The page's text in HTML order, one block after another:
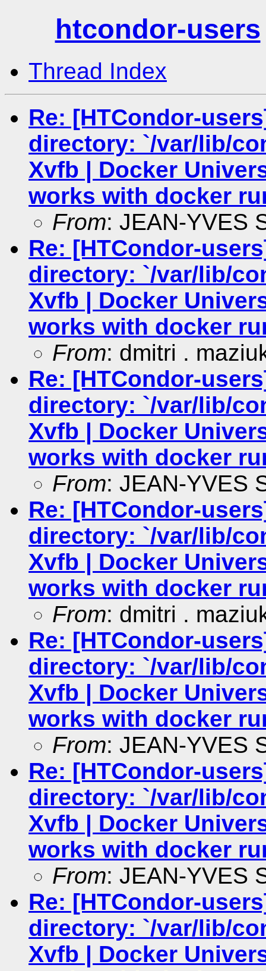
htcondor-users
Thread Index
Re: [HTCondor-
directory: `/var/lib/
Xvfb | Docker
works with docker
From: JEAN-YVES
Re: [HTCondor-
directory: `/var/lib/
Xvfb | Docker
works with docker
From: dmitri .
Re: [HTCondor-
directory: `/var/lib/
Xvfb | Docker
works with docker
From: JEAN-YVES
Re: [HTCondor-
directory: `/var/lib/
Xvfb | Docker
works with docker
From: dmitri .
Re: [HTCondor-
directory: `/var/lib/
Xvfb | Docker
works with docker
From: JEAN-YVES
Re: [HTCondor-
directory: `/var/lib/
Xvfb | Docker
works with docker
From: JEAN-YVES
Re: [HTCondor-
directory: `/var/lib/
Xvfb | Docker